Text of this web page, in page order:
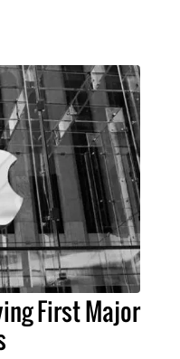
First Major